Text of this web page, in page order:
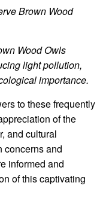
Brown Wood
Wood Owls
light pollution,
importance.
to these frequently
of the
and cultural
concerns and
informed and
of this captivating